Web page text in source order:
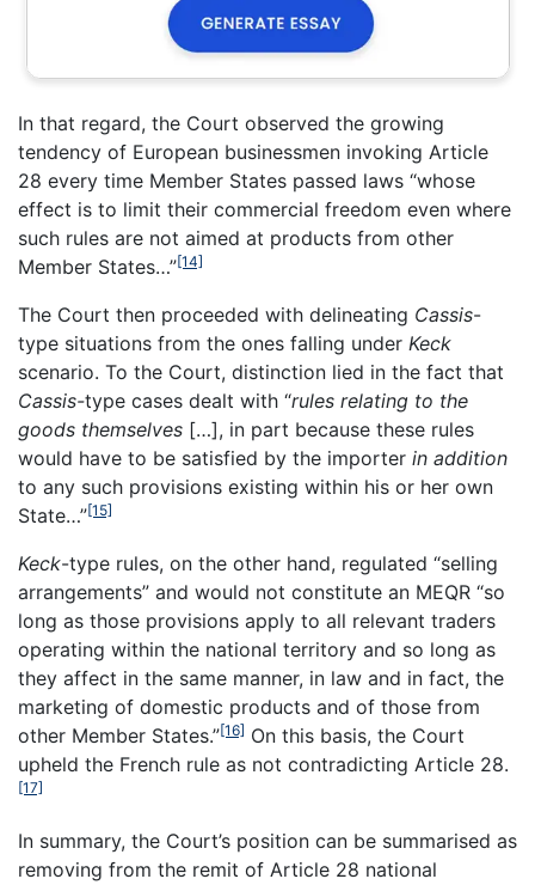
In that regard, the Court observed the growing
tendency of European businessmen invoking Article
28 every time Member States passed laws “whose
effect is to limit their commercial freedom even where
such rules are not aimed at products from other
Member States…”[14]
The Court then proceeded with delineating Cassis-
type situations from the ones falling under Keck
scenario. To the Court, distinction lied in the fact that
Cassis-type cases dealt with “rules relating to the
goods themselves […], in part because these rules
would have to be satisfied by the importer in addition
to any such provisions existing within his or her own
State…”[15]
Keck-type rules, on the other hand, regulated “selling
arrangements” and would not constitute an MEQR “so
long as those provisions apply to all relevant traders
operating within the national territory and so long as
they affect in the same manner, in law and in fact, the
marketing of domestic products and of those from
other Member States.”[16] On this basis, the Court
upheld the French rule as not contradicting Article 28.
[17]
In summary, the Court’s position can be summarised as
removing from the remit of Article 28 national